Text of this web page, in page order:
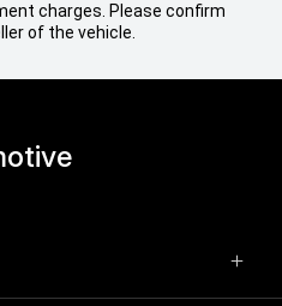
charges. Please confirm
of the vehicle.